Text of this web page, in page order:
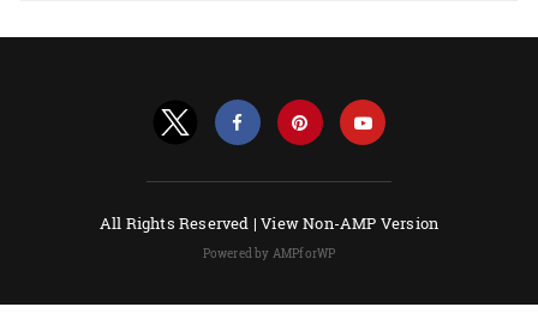
All Rights Reserved |View Non-AMP Version
Powered by AMPforWP